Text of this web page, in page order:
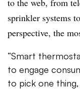
to the web, from
sprinkler systems
perspective, the
“Smart
to engage
to pick one